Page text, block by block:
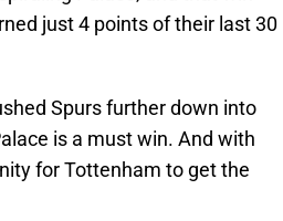
just 4 points of their last 30
Spurs further down into
is a must win. And with
for Tottenham to get the